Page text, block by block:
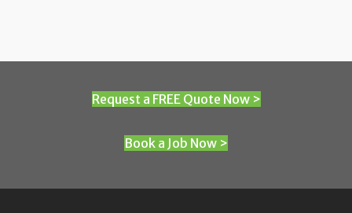
Request a FREE Quote Now >
Book a Job Now >